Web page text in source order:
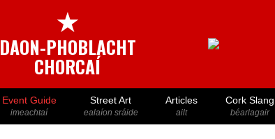
★
DAON-PHOBLACHT
CHORCAÍ
Event Guide
imeachtaí
Street Art
ealaíon sráide
Articles
ailt
Cork Slang
béarlagair